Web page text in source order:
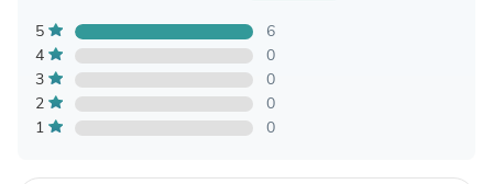
5
6
4
0
3
0
2
0
1
0